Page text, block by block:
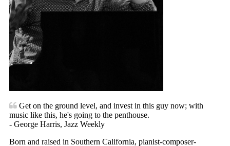
Get on the ground level, and invest in this guy now; with
music like this, he's going to the penthouse.
- George Harris, Jazz Weekly
Born and raised in Southern California, pianist-composer-